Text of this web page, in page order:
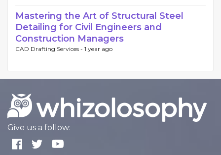
Mastering the Art of Structural Steel
Detailing for Civil Engineers and
Construction Managers
CAD Drafting Services - 1 year ago
Give us a follow: